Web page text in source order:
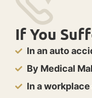
If You
In an auto
By Medical
In a